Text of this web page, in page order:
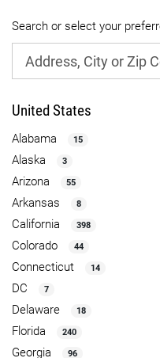
Search or select your
United States
Alabama 15
Alaska 3
Arizona 55
Arkansas 8
California 398
Colorado 44
Connecticut 14
DC 7
Delaware 18
Florida 240
Georgia 96